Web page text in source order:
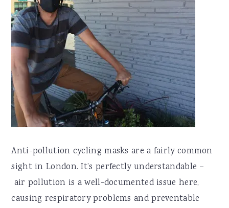
Anti-pollution cycling masks are a fairly common
sight in London. It’s perfectly understandable –
air pollution is a well-documented issue here,
causing respiratory problems and preventable